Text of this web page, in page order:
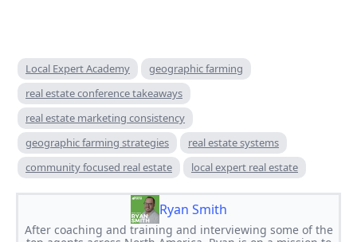
Local Expert Academy
geographic farming
real estate conference takeaways
real estate marketing consistency
geographic farming strategies
real estate systems
community focused real estate
local expert real estate
Ryan Smith
After coaching and training and interviewing some of the